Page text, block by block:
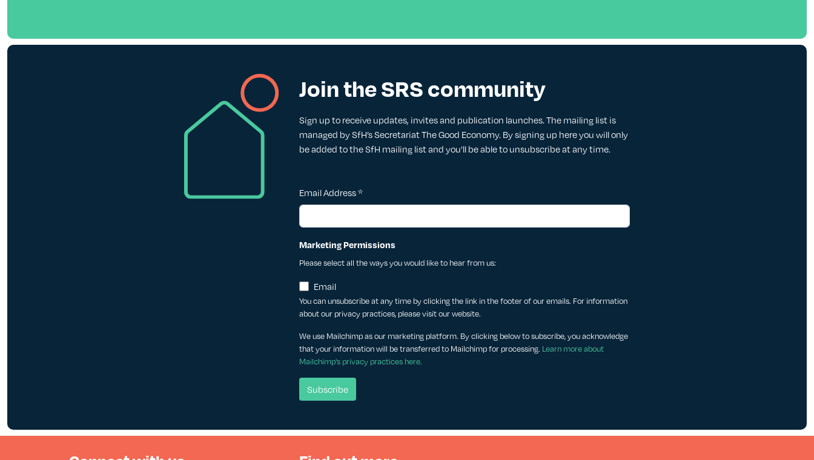
Join the SRS community
Sign up to receive updates, invites and publication launches. The mailing list is
managed by SfH’s Secretariat The Good Economy. By signing up here you will only
be added to the SfH mailing list and you’ll be able to unsubscribe at any time.
Email Address*
Marketing Permissions
Please select all the ways you would like to hear from us:
Email
You can unsubscribe at any time by clicking the link in the footer of our emails. For information
about our privacy practices, please visit our website.
We use Mailchimp as our marketing platform. By clicking below to subscribe, you acknowledge
that your information will be transferred to Mailchimp for processing. Learn more about
Mailchimp's privacy practices here.